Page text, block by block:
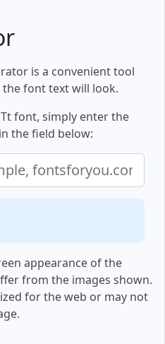
is a convenient tool
font text will look.
font, simply enter the
the field below:
appearance of the
from the images shown.
for the web or may not